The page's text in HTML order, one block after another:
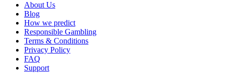
About Us
Blog
How we predict
Responsible Gambling
Terms & Conditions
Privacy Policy
FAQ
Support